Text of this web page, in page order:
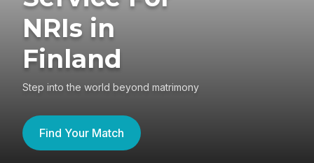
NRIs in
Finland
Step into the world beyond matrimony
Find Your Match